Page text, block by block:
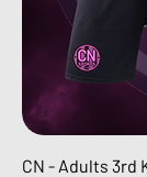
CN - Adults 3rd